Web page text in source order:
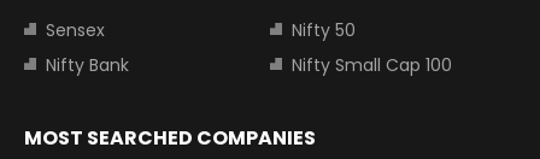
Sensex
Nifty 50
Nifty Bank
Nifty Small Cap 100
MOST SEARCHED COMPANIES